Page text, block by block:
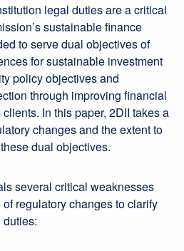
legal duties are a critical
sustainable finance
to serve dual objectives of
for sustainable investment
policy objectives and
through improving financial
In this paper, 2DII takes a
changes and the extent to
dual objectives.
several critical weaknesses
regulatory changes to clarify